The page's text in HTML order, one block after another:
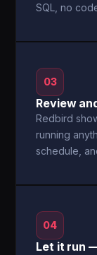
SQL, no
03
Review
Redbird
running
schedule,
04
Let it run